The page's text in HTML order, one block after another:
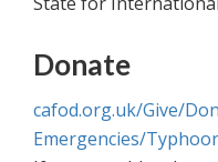
Donate
cafod.org.uk/Give/
Emergencies/